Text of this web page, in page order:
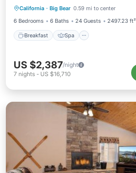
California · Big Bear 0.59 mi to center
6 Bedrooms
6 Baths 24 Guests 2497.23 ft²
Breakfast Spa
Child Friendly
US $2,387/night
7 nights - US $16,710